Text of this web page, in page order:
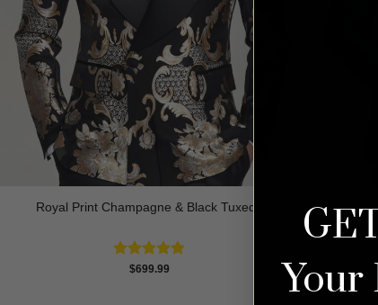
Royal Print Champagne & Black Tuxedo
Rated4.83
$699.99
Your